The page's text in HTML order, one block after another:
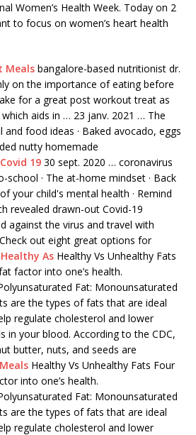
Women’s Health Week. Today on 2
to focus on women’s heart health
Meals bangalore-based nutritionist dr.
on the importance of eating before
for a great post workout treat as
aids in … 23 janv. 2021 … The
food ideas · Baked avocado, eggs
nutty homemade
19 30 sept. 2020 … coronavirus
· The at-home mindset · Back
your child's mental health · Remind
revealed drawn-out Covid-19
against the virus and travel with
out eight great options for
As Healthy Vs Unhealthy Fats
factor into one’s health.
Fat: Monounsaturated
are the types of fats that are ideal
regulate cholesterol and lower
in your blood. According to the CDC,
butter, nuts, and seeds are
Healthy Vs Unhealthy Fats Four
into one’s health.
Fat: Monounsaturated
are the types of fats that are ideal
regulate cholesterol and lower